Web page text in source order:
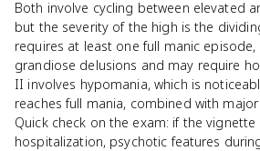
Both involve cycling between elevated
but the severity of the high is the
requires at least one full manic episode,
grandiose delusions and may require
II involves hypomania, which is
reaches full mania, combined with
Quick check on the exam: if the vignette
hospitalization, psychotic features